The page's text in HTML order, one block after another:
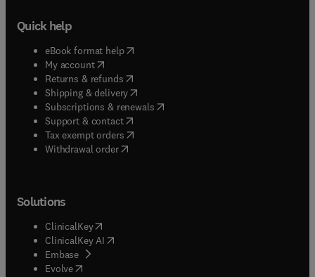
Quick help
eBook format help( opens in new tab/window
My account( opens in new tab/window
Returns & refunds( opens in new tab/window
Shipping & delivery(opens in new tab/window
Subscriptions & renewals( opens in new tab/window
Support & contact( opens in new tab/window
Tax exempt orders( opens in new tab/window
Withdrawal order
Solutions
ClinicalKey(opens in new tab/window
ClinicalKey AI opens in new tab/window
Embase( opens in new tab/window
Evolve(opens in new tab/window